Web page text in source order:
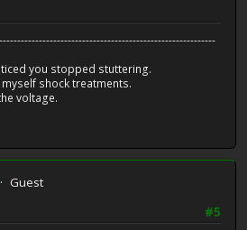
you stopped stuttering.
shock treatments.
voltage.
Guest
#5